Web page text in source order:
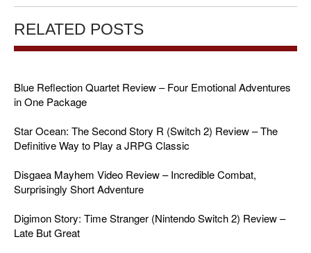
RELATED POSTS
Blue Reflection Quartet Review – Four Emotional Adventures
in One Package
Star Ocean: The Second Story R (Switch 2) Review – The
Definitive Way to Play a JRPG Classic
Disgaea Mayhem Video Review – Incredible Combat,
Surprisingly Short Adventure
Digimon Story: Time Stranger (Nintendo Switch 2) Review –
Late But Great